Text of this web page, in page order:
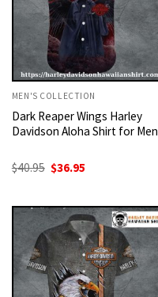
MEN'S COLLECTION
Dark Reaper Wings Harley
Davidson Aloha Shirt for Men
$40.95 Original
price
$40.95.
$36.95
$36.95.